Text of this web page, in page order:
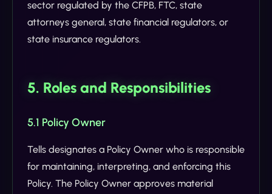
sector regulated by the CFPB, FTC, state
attorneys general, state financial regulators, or
state insurance regulators.
5. Roles and Responsibilities
5.1 Policy Owner
Tells designates a Policy Owner who is responsible
for maintaining, interpreting, and enforcing this
Policy. The Policy Owner approves material